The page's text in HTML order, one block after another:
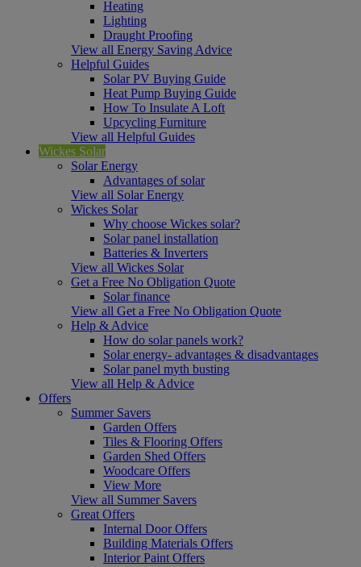
Heating
Lighting
Draught Proofing
View all Energy Saving Advice
Helpful Guides
Solar PV Buying Guide
Heat Pump Buying Guide
How To Insulate A Loft
Upcycling Furniture
View all Helpful Guides
Wickes Solar
Solar Energy
Advantages of solar
View all Solar Energy
Wickes Solar
Why choose Wickes solar?
Solar panel installation
Batteries & Inverters
View all Wickes Solar
Get a Free No Obligation Quote
Solar finance
View all Get a Free No Obligation Quote
Help & Advice
How do solar panels work?
Solar energy- advantages & disadvantages
Solar panel myth busting
View all Help & Advice
Offers
Summer Savers
Garden Offers
Tiles & Flooring Offers
Garden Shed Offers
Woodcare Offers
View More
View all Summer Savers
Great Offers
Internal Door Offers
Building Materials Offers
Interior Paint Offers